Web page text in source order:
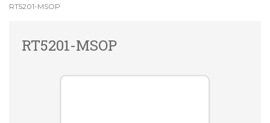
RT5201-MSOP
RT5201-MSOP